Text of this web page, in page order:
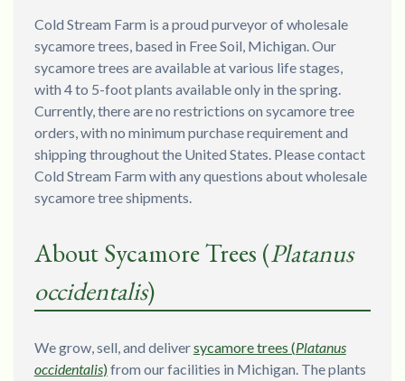
Cold Stream Farm is a proud purveyor of wholesale
sycamore trees, based in Free Soil, Michigan. Our
sycamore trees are available at various life stages,
with 4 to 5-foot plants available only in the spring.
Currently, there are no restrictions on sycamore tree
orders, with no minimum purchase requirement and
shipping throughout the United States. Please contact
Cold Stream Farm with any questions about wholesale
sycamore tree shipments.
About Sycamore Trees (Platanus
occidentalis)
We grow, sell, and deliversycamore trees (Platanus
occidentalis) from our facilities in Michigan. The plants